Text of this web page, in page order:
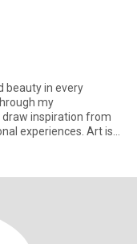
beauty in every
my
draw inspiration from
experiences. Art is